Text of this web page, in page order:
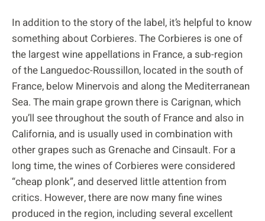
In addition to the story of the label, it’s helpful to know
something about Corbieres. The Corbieres is one of
the largest wine appellations in France, a sub-region
of the Languedoc-Roussillon, located in the south of
France, below Minervois and along the Mediterranean
Sea. The main grape grown there is Carignan, which
you’ll see throughout the south of France and also in
California, and is usually used in combination with
other grapes such as Grenache and Cinsault. For a
long time, the wines of Corbieres were considered
“cheap plonk”, and deserved little attention from
critics. However, there are now many fine wines
produced in the region, including several excellent